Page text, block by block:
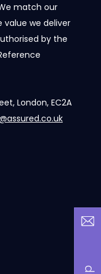
match our
we deliver
by the
London, EC2A